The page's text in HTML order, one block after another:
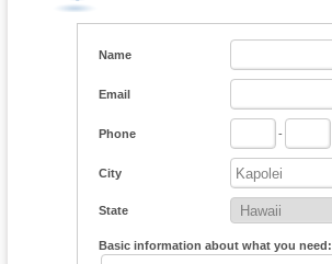
Name
Email
Phone -
City
State
Basic information about what you need: